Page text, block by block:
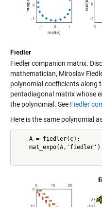
Fiedler
Fiedler companion matrix.
mathematician, Miroslav
polynomial coefficients along
pentadiagonal matrix whose
the polynomial. See Fiedler
Here is the same polynomial
    A = fiedler(c);
    mat_expo(A,'fiedler')